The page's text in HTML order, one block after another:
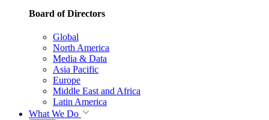
Board of Directors
Global
North America
Media & Data
Asia Pacific
Europe
Middle East and Africa
Latin America
What We Do